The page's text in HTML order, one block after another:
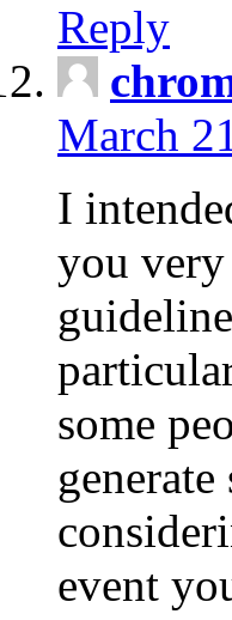
Reply
March
I
you
some
event